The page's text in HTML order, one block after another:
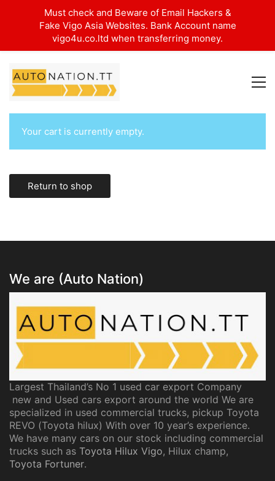
Your cart is currently empty.
Return to shop
We are (Auto Nation)
Largest Thailand’s No 1 used car export Company
new and Used cars export around the world We are
specialized in used commercial trucks, pickup Toyota
REVO (Toyota hilux) With over 10 year’s experience.
We have many cars on our stock including commercial
trucks such as Toyota Hilux Vigo, Hilux champ,
Toyota Fortuner.
Must check and Beware of Email Hackers &
Fake Vigo Asia Websites. Bank Account name
vigo4u.co.ltd when transferring money.